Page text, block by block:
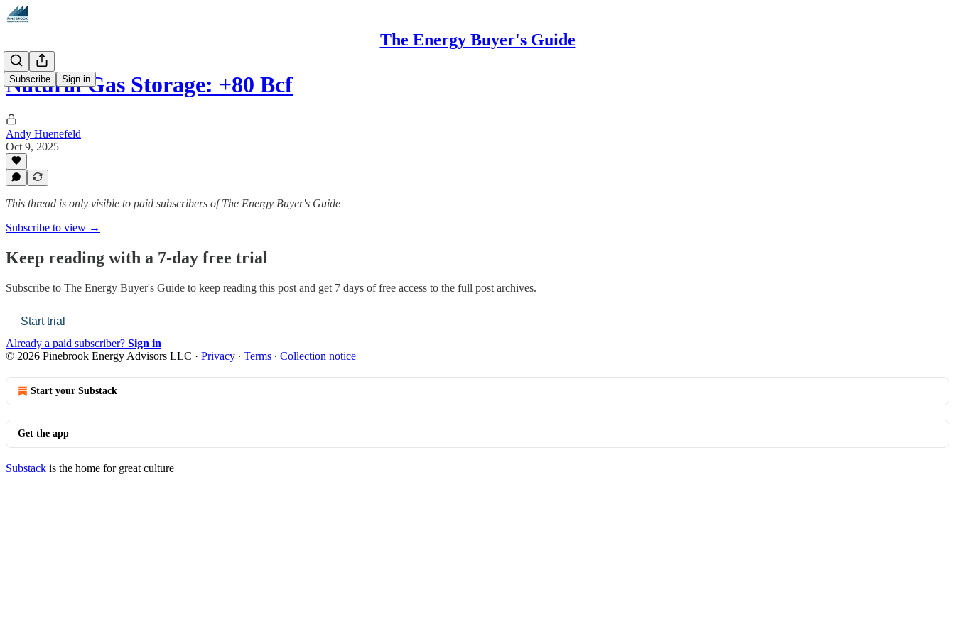
The Energy Buyer's Guide
Subscribe Sign in
Natural Gas Storage: +80 Bcf
Andy Huenefeld
Oct 9, 2025
This thread is only visible to paid subscribers of The Energy Buyer's Guide
Subscribe to view →
Keep reading with a 7-day free trial
Subscribe to The Energy Buyer's Guide to keep reading this post and get 7 days of free access to the full post archives.
Start trial
Already a paid subscriber? Sign in
© 2026 Pinebrook Energy Advisors LLC · Privacy ∙ Terms ∙ Collection notice
Start your Substack
Get the app
Substack is the home for great culture